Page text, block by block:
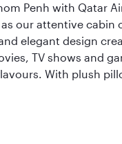
Penh with Qatar
our attentive
elegant design
TV shows and
With plush